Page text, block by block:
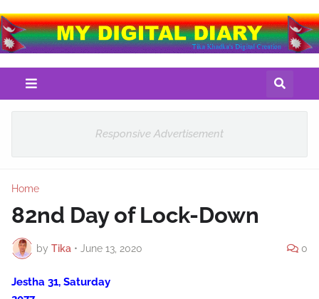
Responsive Advertisement
Home
82nd Day of Lock-Down
by Tika • June 13, 2020 0
Jestha 31, Saturday